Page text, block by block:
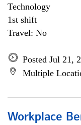
Technology
1st shift
Travel: No
Posted Jul 21,
Multiple
Workplace